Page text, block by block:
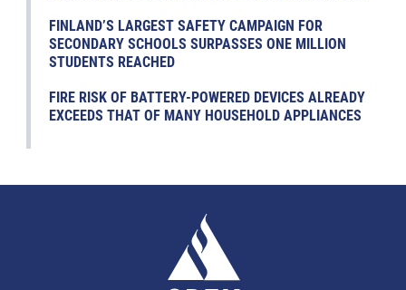
FINLAND’S LARGEST SAFETY CAMPAIGN FOR
SECONDARY SCHOOLS SURPASSES ONE MILLION
STUDENTS REACHED
FIRE RISK OF BATTERY-POWERED DEVICES ALREADY
EXCEEDS THAT OF MANY HOUSEHOLD APPLIANCES